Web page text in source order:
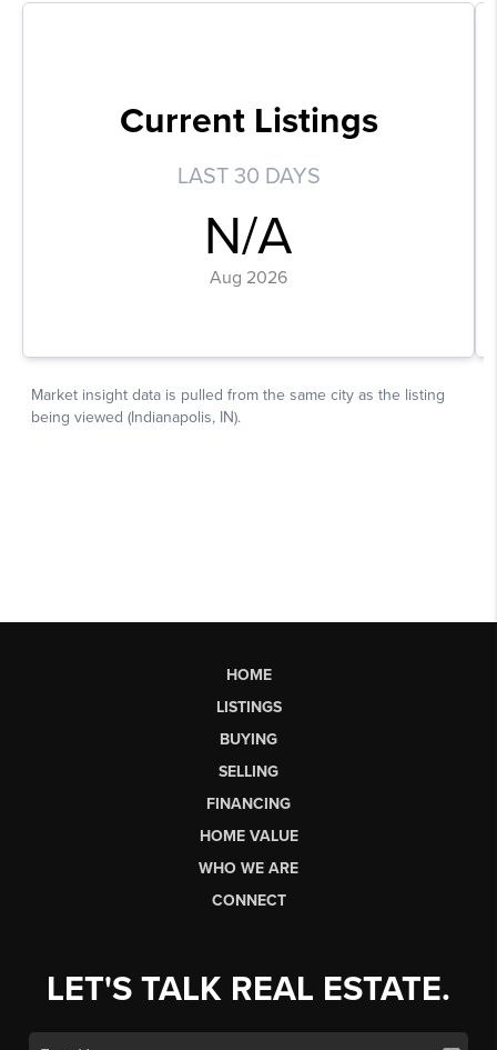
HOME
LISTINGS
BUYING
SELLING
FINANCING
HOME VALUE
WHO WE ARE
CONNECT
LET'S TALK REAL ESTATE.